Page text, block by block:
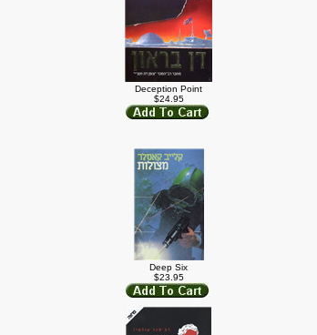
Deception Point
$24.95
Deep Six
$23.95